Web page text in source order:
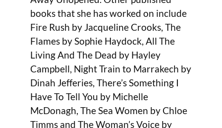
books that she has worked on include
Fire Rush by Jacqueline Crooks, The
Flames by Sophie Haydock, All The
Living And The Dead by Hayley
Campbell, Night Train to Marrakech by
Dinah Jefferies, There’s Something I
Have To Tell You by Michelle
McDonagh, The Sea Women by Chloe
Timms and The Woman’s Voice by